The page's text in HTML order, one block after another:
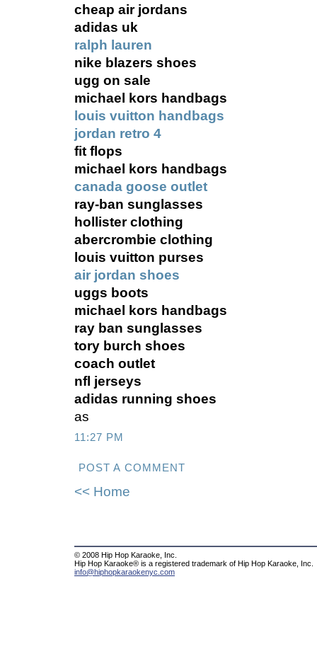
cheap air jordans
adidas uk
ralph lauren
nike blazers shoes
ugg on sale
michael kors handbags
louis vuitton handbags
jordan retro 4
fit flops
michael kors handbags
canada goose outlet
ray-ban sunglasses
hollister clothing
abercrombie clothing
louis vuitton purses
air jordan shoes
uggs boots
michael kors handbags
ray ban sunglasses
tory burch shoes
coach outlet
nfl jerseys
adidas running shoes
as
11:27 PM
POST A COMMENT
<< Home
© 2008 Hip Hop Karaoke, Inc.
Hip Hop Karaoke® is a registered trademark of Hip Hop Karaoke, Inc.
info@hiphopkaraokenyc.com